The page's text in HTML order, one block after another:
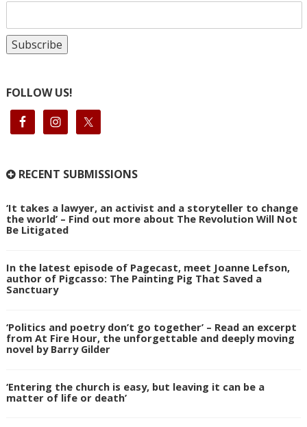
FOLLOW US!
RECENT SUBMISSIONS
‘It takes a lawyer, an activist and a storyteller to change
the world’ – Find out more about The Revolution Will Not
Be Litigated
In the latest episode of Pagecast, meet Joanne Lefson,
author of Pigcasso: The Painting Pig That Saved a
Sanctuary
‘Politics and poetry don’t go together’ – Read an excerpt
from At Fire Hour, the unforgettable and deeply moving
novel by Barry Gilder
‘Entering the church is easy, but leaving it can be a
matter of life or death’